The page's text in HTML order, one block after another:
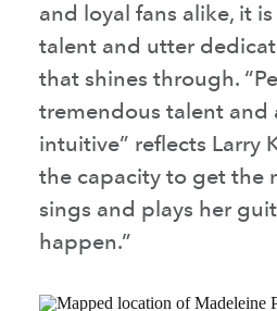
and loyal fans alike, it
talent and utter
that shines through.
tremendous talent and
intuitive” reflects Larry
the capacity to get the
sings and plays her
happen.”